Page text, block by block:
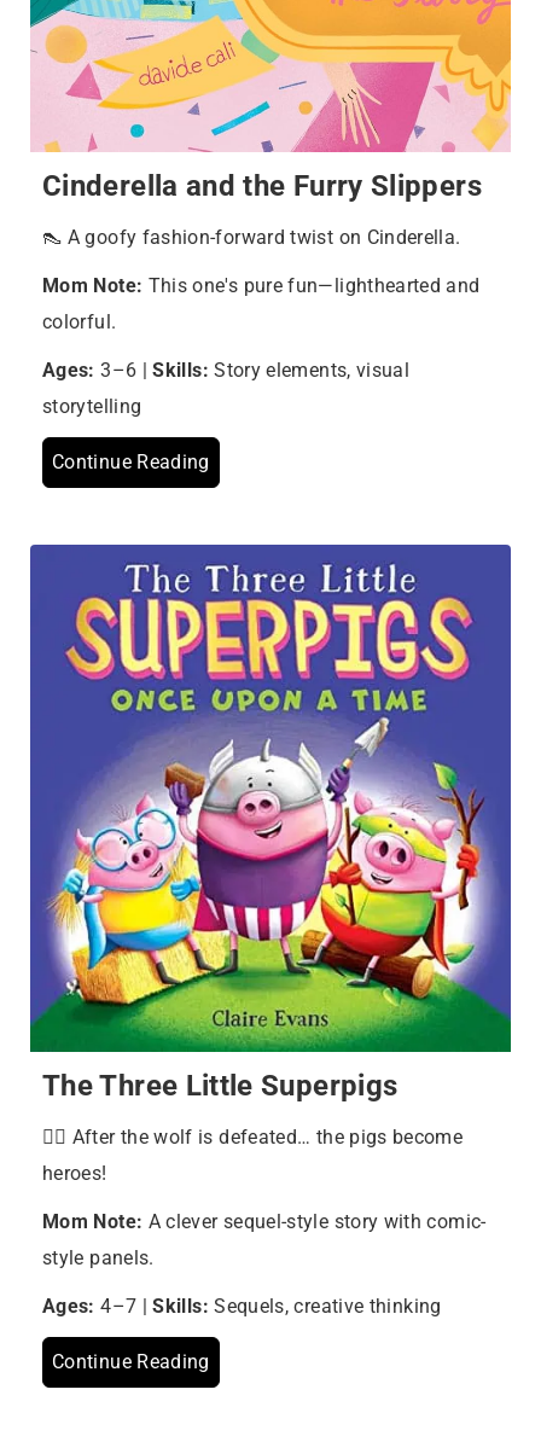
Cinderella and the Furry Slippers
👠 A goofy fashion-forward twist on Cinderella.
Mom Note: This one's pure fun—lighthearted and
colorful.
Ages: 3–6 |Skills: Story elements, visual
storytelling
Continue Reading
The Three Little Superpigs
🦸‍♂️ After the wolf is defeated… the pigs become
heroes!
Mom Note: A clever sequel-style story with comic-
style panels.
Ages: 4–7 |Skills: Sequels, creative thinking
Continue Reading